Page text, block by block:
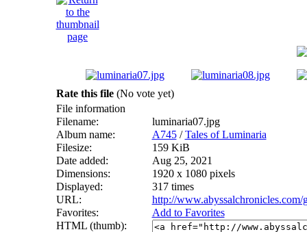
Rate this file (No vote yet)
File information
Filename:
luminaria07.jpg
Album name:
A745/Tales of Luminaria
Filesize:
159 KiB
Date added:
Aug 25, 2021
Dimensions:
1920 x 1080 pixels
Displayed:
317 times
URL:
http://
Favorites:
Add to Favorites
HTML (thumb):